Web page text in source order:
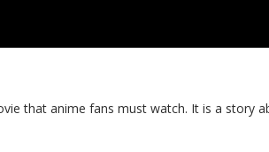
that anime fans must watch. It is a story